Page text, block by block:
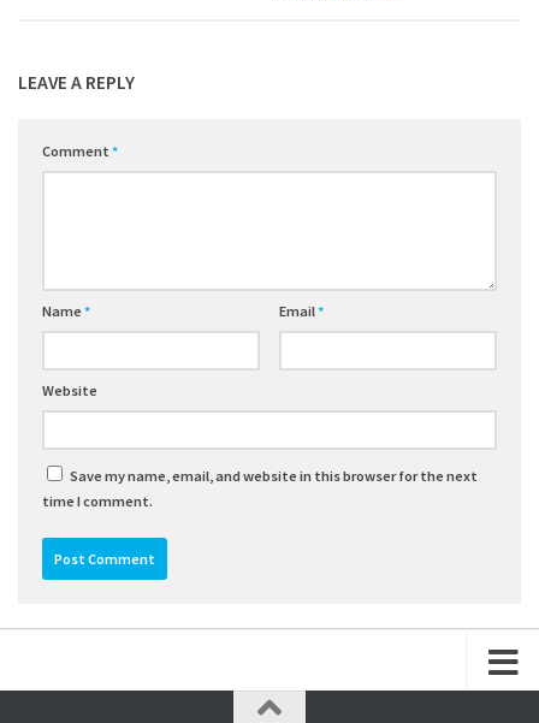
LEAVE A REPLY
Comment *
Name * Email*
Website
Save my name, email, and website in this browser for the next
time I comment.